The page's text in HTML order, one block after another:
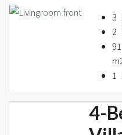
3
2
91
1
4-